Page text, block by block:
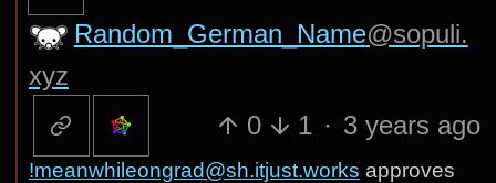
Random_German_Name@sopuli.
xyz
0
1 · 3 years ago
!meanwhileongrad@sh.itjust.works approves